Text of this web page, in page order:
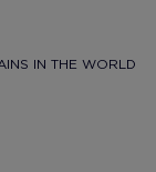
IN THE WORLD